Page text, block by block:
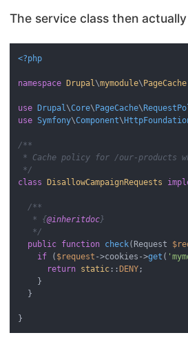
The service class then
<?php
namespace Drupal\mymodule\PageCache
use Drupal\Core\PageCache\
use Symfony\Component\
/**
* Cache policy for /our-products
*/
class DisallowCampaignRequests
/**
   * {
@inheritdoc}
   */
public function check( Request
if ( $request ->cookies->get (
return static ::DENY ;
    }
  }